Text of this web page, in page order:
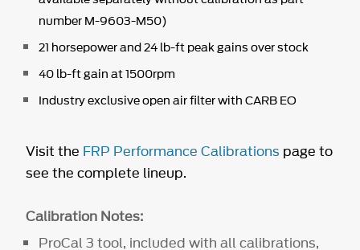
number M-9603-M50)
21 horsepower and 24 lb-ft peak gains over stock
40 lb-ft gain at 1500rpm
Industry exclusive open air filter with CARB EO
Visit the FRP Performance Calibrations page to
see the complete lineup.
Calibration Notes:
ProCal 3 tool, included with all calibrations,